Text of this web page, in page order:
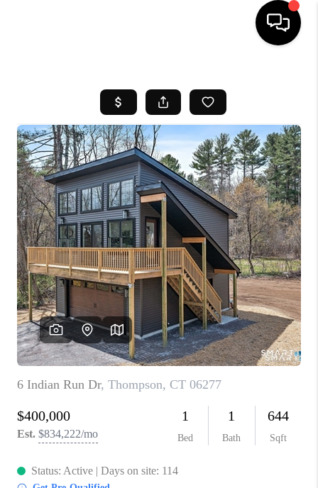
SEARCH LISTINGS
BUYING
SELL
FINANCING
HOME VALUE
WHO WE ARE
REVIEWS
CAREERS
TOP AREAS
ABOUT PLACE
CONNECT
BLOG